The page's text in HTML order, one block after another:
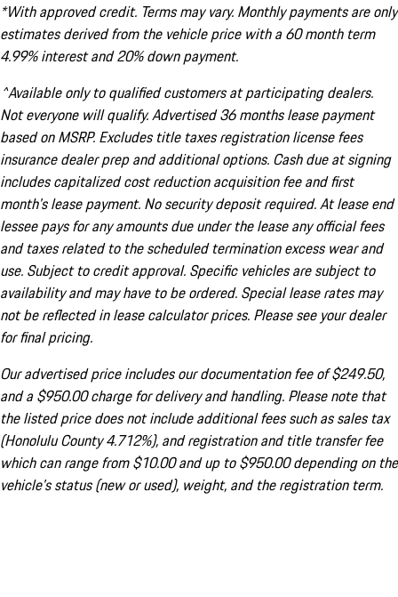
*With approved credit. Terms may vary. Monthly payments are only
estimates derived from the vehicle price with a 60 month term
4.99% interest and 20% down payment.
^Available only to qualified customers at participating dealers.
Not everyone will qualify. Advertised 36 months lease payment
based on MSRP. Excludes title taxes registration license fees
insurance dealer prep and additional options. Cash due at signing
includes capitalized cost reduction acquisition fee and first
month's lease payment. No security deposit required. At lease end
lessee pays for any amounts due under the lease any official fees
and taxes related to the scheduled termination excess wear and
use. Subject to credit approval. Specific vehicles are subject to
availability and may have to be ordered. Special lease rates may
not be reflected in lease calculator prices. Please see your dealer
for final pricing.
Our advertised price includes our documentation fee of $249.50,
and a $950.00 charge for delivery and handling. Please note that
the listed price does not include additional fees such as sales tax
(Honolulu County 4.712%), and registration and title transfer fee
which can range from $10.00 and up to $950.00 depending on the
vehicle's status (new or used), weight, and the registration term.